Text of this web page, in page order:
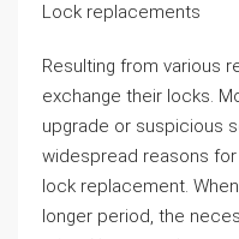
Lock replacements
Resulting from various
exchange their locks.
upgrade or suspicious
widespread reasons
lock replacement.
longer period, the